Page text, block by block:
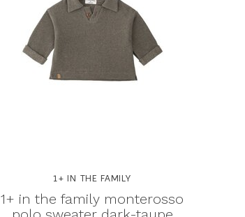
1+ IN THE FAMILY
1+ in the family monterosso